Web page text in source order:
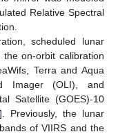
Relative Spectral
scheduled lunar
on-orbit calibration
Terra and Aqua
Imager (OLI), and
Satellite (GOES)-10
Previously, the lunar
of VIIRS and the